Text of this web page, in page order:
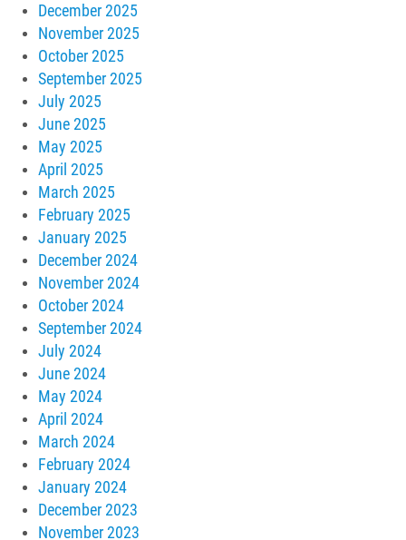
December 2025
November 2025
October 2025
September 2025
July 2025
June 2025
May 2025
April 2025
March 2025
February 2025
January 2025
December 2024
November 2024
October 2024
September 2024
July 2024
June 2024
May 2024
April 2024
March 2024
February 2024
January 2024
December 2023
November 2023